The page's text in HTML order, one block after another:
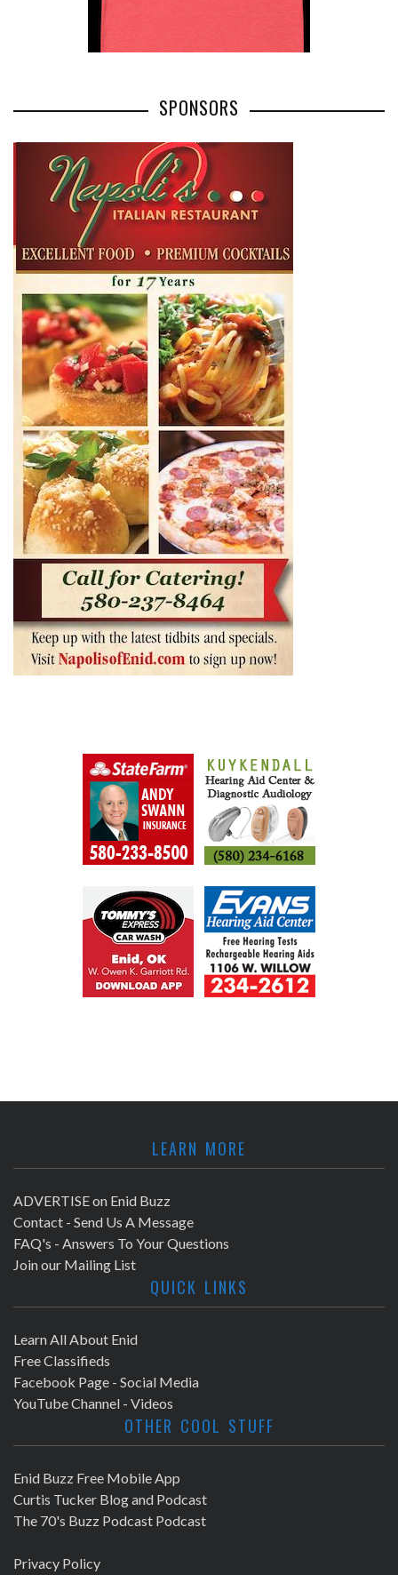
SPONSORS
LEARN MORE
ADVERTISE on Enid Buzz
Contact - Send Us A Message
FAQ's - Answers To Your Questions
Join our Mailing List
QUICK LINKS
Learn All About Enid
Free Classifieds
Facebook Page - Social Media
YouTube Channel - Videos
OTHER COOL STUFF
Enid Buzz Free Mobile App
Curtis Tucker Blog and Podcast
The 70's Buzz Podcast Podcast
Privacy Policy